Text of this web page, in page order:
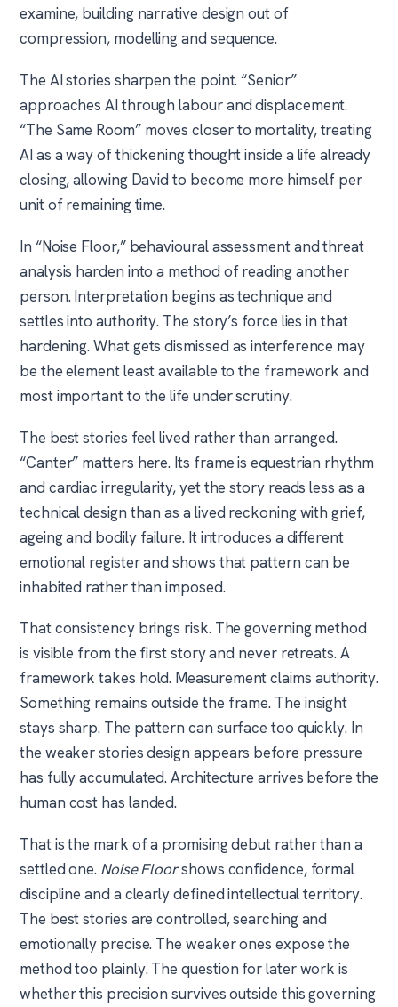
examine, building narrative design out of
compression, modelling and sequence.
The AI stories sharpen the point. “Senior”
approaches AI through labour and displacement.
“The Same Room” moves closer to mortality, treating
AI as a way of thickening thought inside a life already
closing, allowing David to become more himself per
unit of remaining time.
In “Noise Floor,” behavioural assessment and threat
analysis harden into a method of reading another
person. Interpretation begins as technique and
settles into authority. The story’s force lies in that
hardening. What gets dismissed as interference may
be the element least available to the framework and
most important to the life under scrutiny.
The best stories feel lived rather than arranged.
“Canter” matters here. Its frame is equestrian rhythm
and cardiac irregularity, yet the story reads less as a
technical design than as a lived reckoning with grief,
ageing and bodily failure. It introduces a different
emotional register and shows that pattern can be
inhabited rather than imposed.
That consistency brings risk. The governing method
is visible from the first story and never retreats. A
framework takes hold. Measurement claims authority.
Something remains outside the frame. The insight
stays sharp. The pattern can surface too quickly. In
the weaker stories design appears before pressure
has fully accumulated. Architecture arrives before the
human cost has landed.
That is the mark of a promising debut rather than a
settled one. Noise Floorshows confidence, formal
discipline and a clearly defined intellectual territory.
The best stories are controlled, searching and
emotionally precise. The weaker ones expose the
method too plainly. The question for later work is
whether this precision survives outside this governing